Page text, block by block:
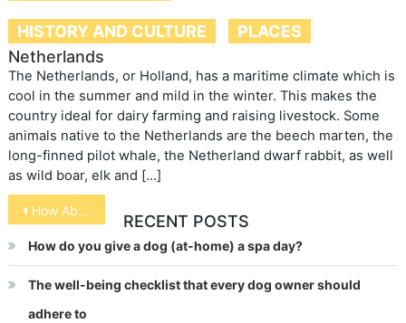
HISTORY AND CULTURE
PLACES
Netherlands
The Netherlands, or Holland, has a maritime climate which is
cool in the summer and mild in the winter. This makes the
country ideal for dairy farming and raising livestock. Some
animals native to the Netherlands are the beech marten, the
long-finned pilot whale, the Netherland dwarf rabbit, as well
as wild boar, elk and […]
Post
navigation
How About Those Mixed Breed Dogs?
RECENT POSTS
How do you give a dog (at-home) a spa day?
The well-being checklist that every dog owner should
adhere to